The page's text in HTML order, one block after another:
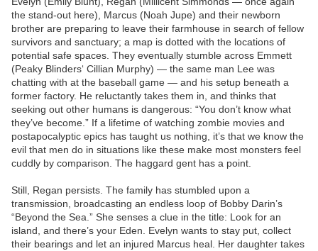
the stand-out here), Marcus (Noah Jupe) and their newborn
brother are preparing to leave their farmhouse in search of fellow
survivors and sanctuary; a map is dotted with the locations of
potential safe spaces. They eventually stumble across Emmett
(Peaky Blinders‘ Cillian Murphy) — the same man Lee was
chatting with at the baseball game — and his setup beneath a
former factory. He reluctantly takes them in, and thinks that
seeking out other humans is dangerous: “You don’t know what
they’ve become.” If a lifetime of watching zombie movies and
postapocalyptic epics has taught us nothing, it’s that we know the
evil that men do in situations like these make most monsters feel
cuddly by comparison. The haggard gent has a point.
Still, Regan persists. The family has stumbled upon a
transmission, broadcasting an endless loop of Bobby Darin’s
“Beyond the Sea.” She senses a clue in the title: Look for an
island, and there’s your Eden. Evelyn wants to stay put, collect
their bearings and let an injured Marcus heal. Her daughter takes